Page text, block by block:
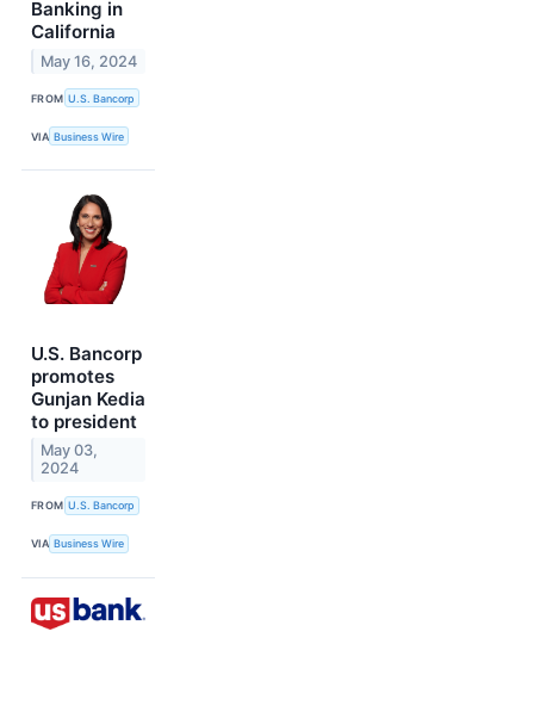
Banking in
California
May 16, 2024
FROM U.S. Bancorp
VIA Business Wire
U.S. Bancorp
promotes
Gunjan Kedia
to president
May 03,
2024
FROM U.S. Bancorp
VIA Business Wire